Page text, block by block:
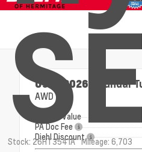
Stock: 26HT3541A Mileage: 6,703
Used 2026 Hyundai
AWD
Market Value
PA Doc Fee
Diehl Discount